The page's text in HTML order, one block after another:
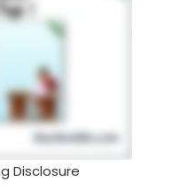
Disclosure